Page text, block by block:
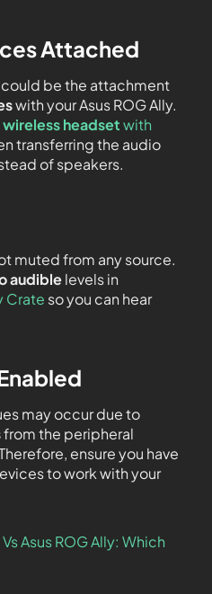
Attached
be the attachment
with your Asus ROG Ally.
wireless headsetwith
transferring the audio
of speakers.
muted from any source.
audiblelevels in
Crate so you can hear
may occur due to
from the peripheral
ensure you have
to work with your
Asus ROG Ally: Which